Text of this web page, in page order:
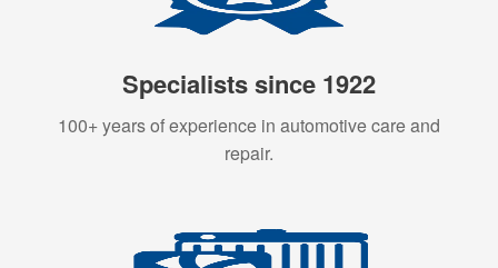
Specialists since 1922
100+ years of experience in automotive care and
repair.